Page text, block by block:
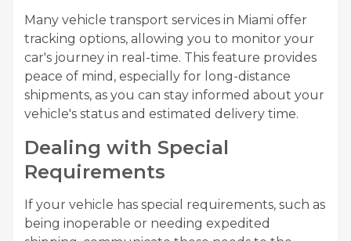
Many vehicle transport services in Miami offer
tracking options, allowing you to monitor your
car's journey in real-time. This feature provides
peace of mind, especially for long-distance
shipments, as you can stay informed about your
vehicle's status and estimated delivery time.
Dealing with Special
Requirements
If your vehicle has special requirements, such as
being inoperable or needing expedited